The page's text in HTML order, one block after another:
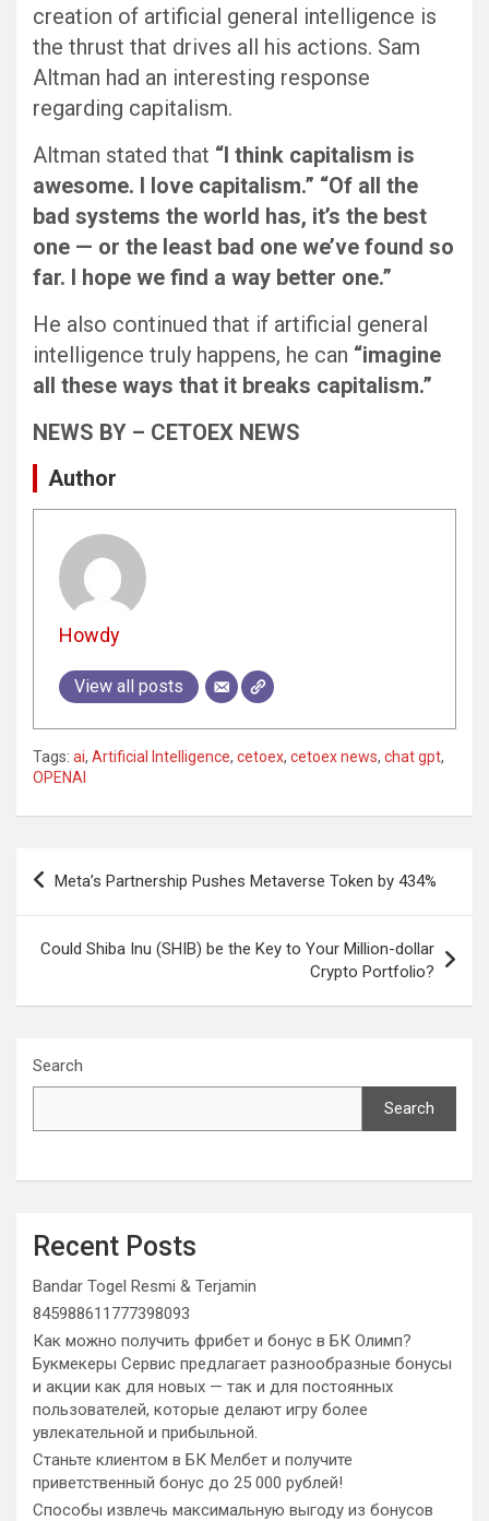
creation of artificial general intelligence is
the thrust that drives all his actions. Sam
Altman had an interesting response
regarding capitalism.
Altman stated that “I think capitalism is
awesome. I love capitalism.” “Of all the
bad systems the world has, it’s the best
one — or the least bad one we’ve found so
far. I hope we find a way better one.”
He also continued that if artificial general
intelligence truly happens, he can “imagine
all these ways that it breaks capitalism.”
NEWS BY – CETOEX NEWS
Author
Howdy
View all posts
Tags: ai, Artificial Intelligence, cetoex, cetoex news, chat gpt,
OPENAI
Post
Meta’s Partnership Pushes Metaverse Token by 434%
Could Shiba Inu (SHIB) be the Key to Your Million-dollar
Crypto Portfolio?
Search
Search
Recent Posts
Bandar Togel Resmi & Terjamin
845988611777398093
Как можно получить фрибет и бонус в БК Олимп?
Букмекеры Сервис предлагает разнообразные бонусы
и акции как для новых — так и для постоянных
пользователей, которые делают игру более
увлекательной и прибыльной.
Станьте клиентом в БК Мелбет и получите
приветственный бонус до 25 000 рублей!
Способы извлечь максимальную выгоду из бонусов